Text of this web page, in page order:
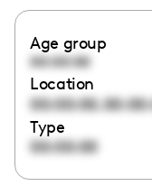
Age group
00:00:00
Location
00:00:00,
Type
00:00:00